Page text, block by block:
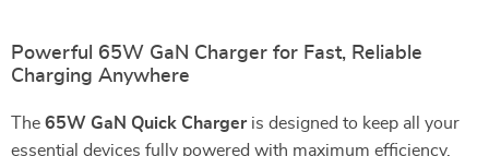
Powerful 65W GaN Charger for Fast, Reliable
Charging Anywhere
The 65W GaN Quick Chargeris designed to keep all your
essential devices fully powered with maximum efficiency.